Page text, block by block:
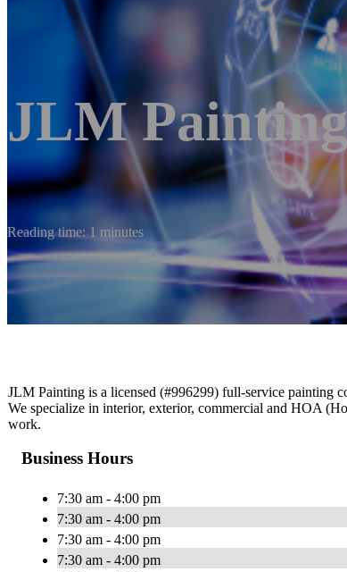
JLM
Reading time: 1 minutes
JLM Painting is a licensed (#996299) full-service painting
We specialize in interior, exterior, commercial and HOA
work.
Business Hours
7:30 am - 4:00 pm
7:30 am - 4:00 pm
7:30 am - 4:00 pm
7:30 am - 4:00 pm